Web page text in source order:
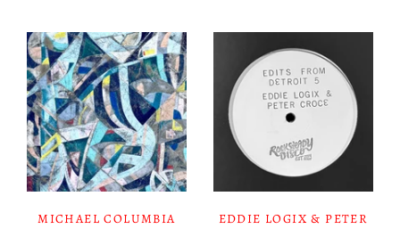
MICHAEL COLUMBIA
EDDIE LOGIX & PETER